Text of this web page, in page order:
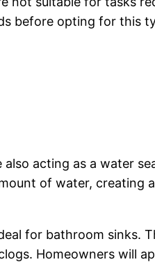
before opting for this
acting as a water
of water, creating
for bathroom sinks.
Homeowners will